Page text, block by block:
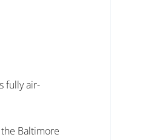
fully air-
Baltimore